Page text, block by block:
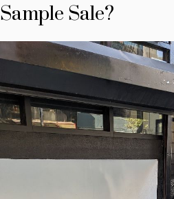
Sample Sale?